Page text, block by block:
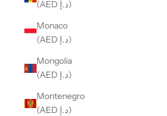
(AED د.إ)
Monaco
(AED د.إ)
Mongolia
(AED د.إ)
Montenegro
(AED د.إ)